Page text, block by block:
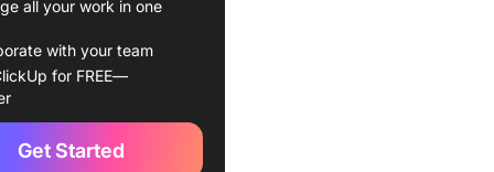
Software?
Time Attendance
to Use in 2024
all your work in one
with your team
for FREE—
Get Started